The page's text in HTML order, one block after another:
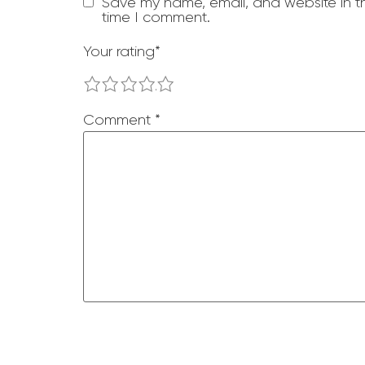
Comment *
time I comment.
Your rating*
4
3
2
1